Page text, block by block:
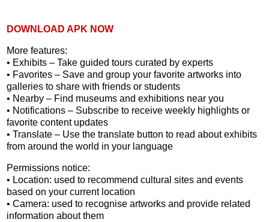
DOWNLOAD APK NOW
More features:
• Exhibits – Take guided tours curated by experts
• Favorites – Save and group your favorite artworks into
galleries to share with friends or students
• Nearby – Find museums and exhibitions near you
• Notifications – Subscribe to receive weekly highlights or
favorite content updates
• Translate – Use the translate button to read about exhibits
from around the world in your language
Permissions notice:
• Location: used to recommend cultural sites and events
based on your current location
• Camera: used to recognise artworks and provide related
information about them